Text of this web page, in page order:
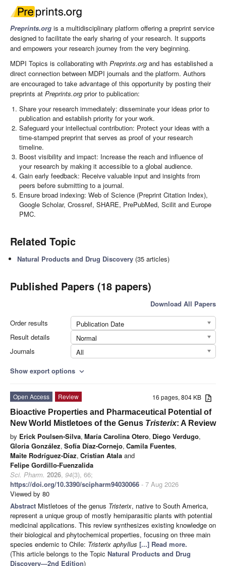
Preprints.org is a multidisciplinary platform offering a preprint service
designed to facilitate the early sharing of your research. It supports
and empowers your research journey from the very beginning.
MDPI Topics is collaborating with Preprints.org and has established a
direct connection between MDPI journals and the platform. Authors
are encouraged to take advantage of this opportunity by posting their
preprints at Preprints.org prior to publication:
Share your research immediately: disseminate your ideas prior to
publication and establish priority for your work.
Safeguard your intellectual contribution: Protect your ideas with a
time-stamped preprint that serves as proof of your research
timeline.
Boost visibility and impact: Increase the reach and influence of
your research by making it accessible to a global audience.
Gain early feedback: Receive valuable input and insights from
peers before submitting to a journal.
Ensure broad indexing: Web of Science (Preprint Citation Index),
Google Scholar, Crossref, SHARE, PrePubMed, Scilit and Europe
PMC.
Related Topic
Natural Products and Drug Discovery (35 articles)
Published Papers (18 papers)
Download All Papers
Order results
Publication Date
Result details
Normal
Journals
All
Show export options expand_more
16 pages, 804 KB
Open Access
Review
Bioactive Properties and Pharmaceutical Potential of
New World Mistletoes of the Genus Tristerix: A Review
by Erick Poulsen-Silva, María Carolina Otero, Diego Verdugo,
Gloria González, Sofía Díaz-Cornejo, Camila Fuentes,
Maite Rodríguez-Díaz, Cristian Atala and
Felipe Gordillo-Fuenzalida
Sci. Pharm. 2026, 94(3), 66;
https://doi.org/10.3390/scipharm94030066 - 7 Aug 2026
Viewed by 80
Abstract Mistletoes of the genus Tristerix, native to South America,
represent a unique group of mostly hemiparasitic plants with potential
medicinal applications. This review synthesizes existing knowledge on
their biological and phytochemical properties, focusing on three main
species endemic to Chile: Tristerix aphyllus [...] Read more.
(This article belongs to the Topic Natural Products and Drug
Discovery—2nd Edition)